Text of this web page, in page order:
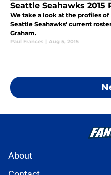
Seattle Seahawks
We take a look at the profiles
Seattle Seahawks' current
Graham.
Paul Frances | Aug 5, 2015
About